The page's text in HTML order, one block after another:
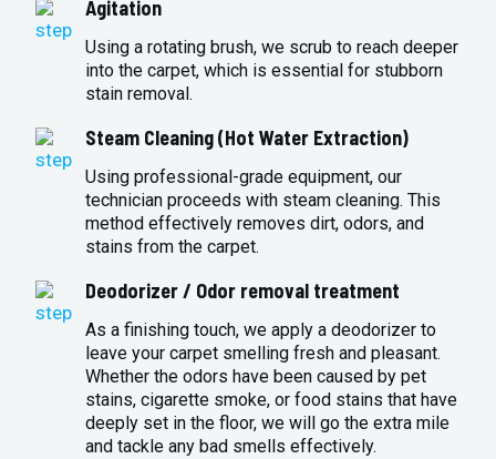
Agitation
Using a rotating brush, we scrub to reach deeper
into the carpet, which is essential for stubborn
stain removal.
Steam Cleaning (Hot Water Extraction)
Using professional-grade equipment, our
technician proceeds with steam cleaning. This
method effectively removes dirt, odors, and
stains from the carpet.
Deodorizer / Odor removal treatment
As a finishing touch, we apply a deodorizer to
leave your carpet smelling fresh and pleasant.
Whether the odors have been caused by pet
stains, cigarette smoke, or food stains that have
deeply set in the floor, we will go the extra mile
and tackle any bad smells effectively.